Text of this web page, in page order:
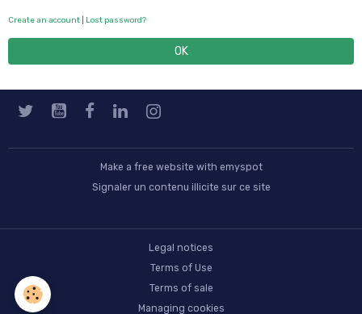
Create an account Lost password?
OK
Make a free website with emyspot
Signaler un contenu illicite sur ce site
Legal notices
Terms of Use
Terms of sale
Managing cookies